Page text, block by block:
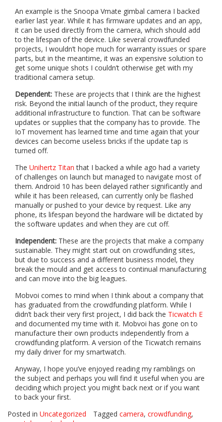
An example is the Snoopa Vmate gimbal camera I backed
earlier last year. While it has firmware updates and an app,
it can be used directly from the camera, which should add
to the lifespan of the device. Like several crowdfunded
projects, I wouldn’t hope much for warranty issues or spare
parts, but in the meantime, it was an expensive solution to
get some unique shots I couldn’t otherwise get with my
traditional camera setup.
Dependent: These are projects that I think are the highest
risk. Beyond the initial launch of the product, they require
additional infrastructure to function. That can be software
updates or supplies that the company has to provide. The
IoT movement has learned time and time again that your
devices can become useless bricks if the update tap is
turned off.
The Unihertz Titan that I backed a while ago had a variety
of challenges on launch but managed to navigate most of
them. Android 10 has been delayed rather significantly and
while it has been released, can currently only be flashed
manually or pushed to your device by request. Like any
phone, its lifespan beyond the hardware will be dictated by
the software updates and when they are cut off.
Independent: These are the projects that make a company
sustainable. They might start out on crowdfunding sites,
but due to success and a different business model, they
break the mould and get access to continual manufacturing
and can move into the big leagues.
Mobvoi comes to mind when I think about a company that
has graduated from the crowdfunding platform. While I
didn’t back their very first project, I did back the Ticwatch E
and documented my time with it. Mobvoi has gone on to
manufacture their own products independently from a
crowdfunding platform. A version of the Ticwatch remains
my daily driver for my smartwatch.
Anyway, I hope you’ve enjoyed reading my ramblings on
the subject and perhaps you will find it useful when you are
deciding which project you might back next or if you want
to back your first.
Posted in Uncategorized Tagged camera, crowdfunding,